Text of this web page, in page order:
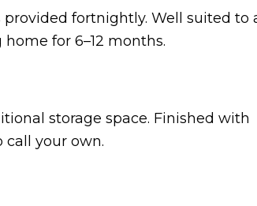
fortnightly. Well suited to
for 6–12 months.
storage space. Finished with
your own.